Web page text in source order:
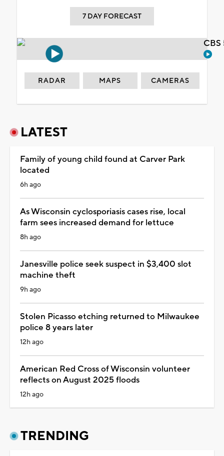
7 DAY FORECAST
RADAR MAPS CAMERAS
LATEST
Family of young child found at Carver Park
located
6h ago
As Wisconsin cyclosporiasis cases rise, local
farm sees increased demand for lettuce
8h ago
Janesville police seek suspect in $3,400 slot
machine theft
9h ago
Stolen Picasso etching returned to Milwaukee
police 8 years later
12h ago
American Red Cross of Wisconsin volunteer
reflects on August 2025 floods
12h ago
TRENDING